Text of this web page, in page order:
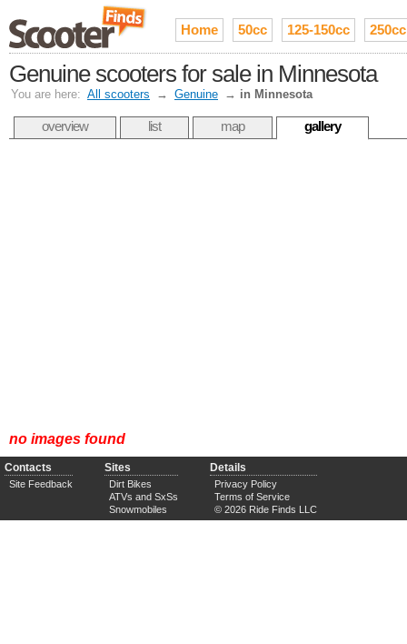
Home 50cc 125-150cc 250cc
Genuine scooters for sale in Minnesota
You are here: All scooters → Genuine → in Minnesota
overview list map gallery
no images found
Contacts
Site Feedback
Sites
Dirt Bikes
ATVs and SxSs
Snowmobiles
Details
Privacy Policy
Terms of Service
© 2026 Ride Finds LLC